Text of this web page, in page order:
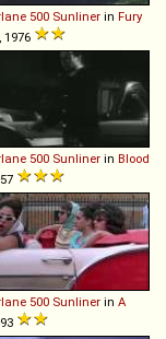
500 Sunliner in Fury
, 1976
500 Sunliner in Blood
500 Sunliner in A